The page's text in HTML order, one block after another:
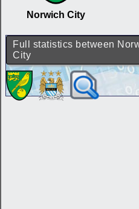
Norwich City
Full statistics between
City